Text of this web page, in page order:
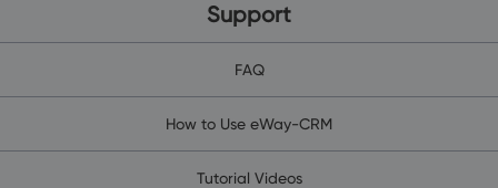
Support
FAQ
How to Use eWay-CRM
Tutorial Videos